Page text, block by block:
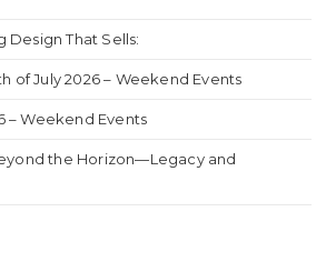
That Sells:
of July 2026 – Weekend Events
– Weekend Events
the Horizon—Legacy and